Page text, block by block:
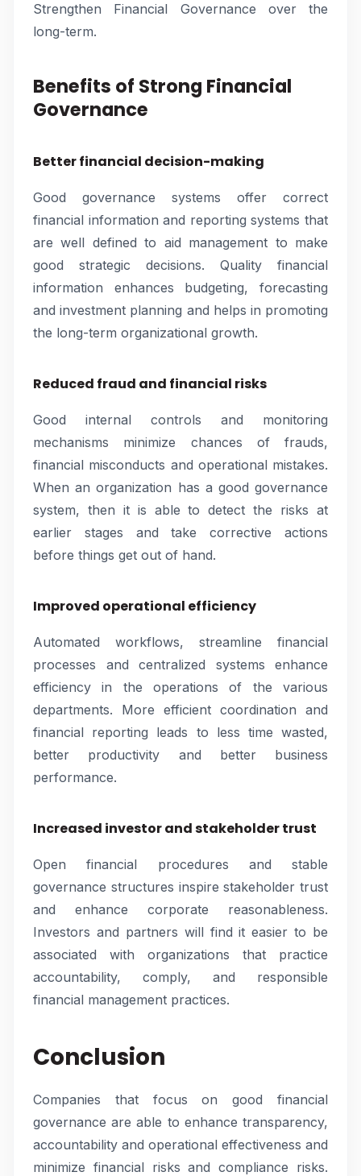
Strengthen Financial Governance over the
long-term.
Benefits of Strong Financial
Governance
Better financial decision-making
Good governance systems offer correct
financial information and reporting systems that
are well defined to aid management to make
good strategic decisions. Quality financial
information enhances budgeting, forecasting
and investment planning and helps in promoting
the long-term organizational growth.
Reduced fraud and financial risks
Good internal controls and monitoring
mechanisms minimize chances of frauds,
financial misconducts and operational mistakes.
When an organization has a good governance
system, then it is able to detect the risks at
earlier stages and take corrective actions
before things get out of hand.
Improved operational efficiency
Automated workflows, streamline financial
processes and centralized systems enhance
efficiency in the operations of the various
departments. More efficient coordination and
financial reporting leads to less time wasted,
better productivity and better business
performance.
Increased investor and stakeholder trust
Open financial procedures and stable
governance structures inspire stakeholder trust
and enhance corporate reasonableness.
Investors and partners will find it easier to be
associated with organizations that practice
accountability, comply, and responsible
financial management practices.
Conclusion
Companies that focus on good financial
governance are able to enhance transparency,
accountability and operational effectiveness and
minimize financial risks and compliance risks.